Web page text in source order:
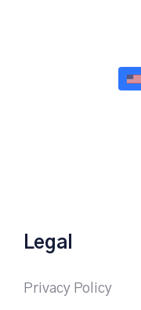
Legal
Privacy Policy